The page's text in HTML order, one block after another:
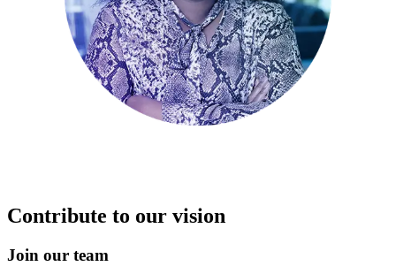
Contribute to our vision
Join our team